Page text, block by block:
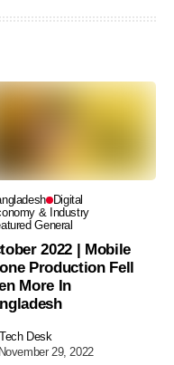
Digital
& Industry
General
2022 | Mobile
Production Fell
More In
Tech Desk
November 29, 2022